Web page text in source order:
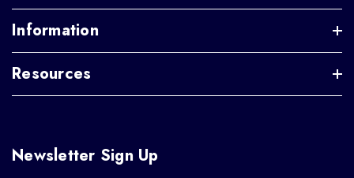
Information
Resources
Newsletter Sign Up